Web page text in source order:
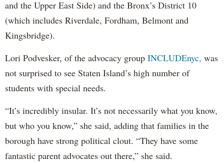
and the Upper East Side) and the Bronx’s District 10
(which includes Riverdale, Fordham, Belmont and
Kingsbridge).
Lori Podvesker, of the advocacy group INCLUDEnyc, was
not surprised to see Staten Island’s high number of
students with special needs.
“It’s incredibly insular. It’s not necessarily what you know,
but who you know,” she said, adding that families in the
borough have strong political clout. “They have some
fantastic parent advocates out there,” she said.